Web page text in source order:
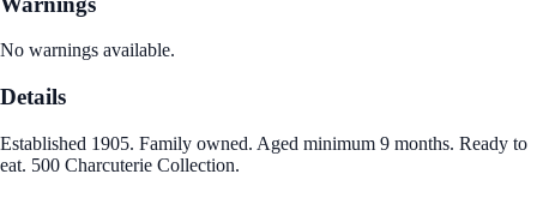
No warnings available.
Details
Established 1905. Family owned. Aged minimum 9 months. Ready to
eat. 500 Charcuterie Collection.